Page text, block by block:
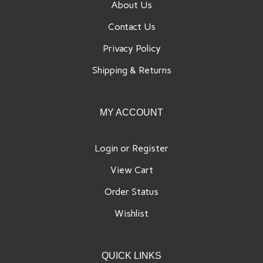
About Us
Contact Us
Privacy Policy
Shipping & Returns
MY ACCOUNT
Login or Register
View Cart
Order Status
Wishlist
QUICK LINKS